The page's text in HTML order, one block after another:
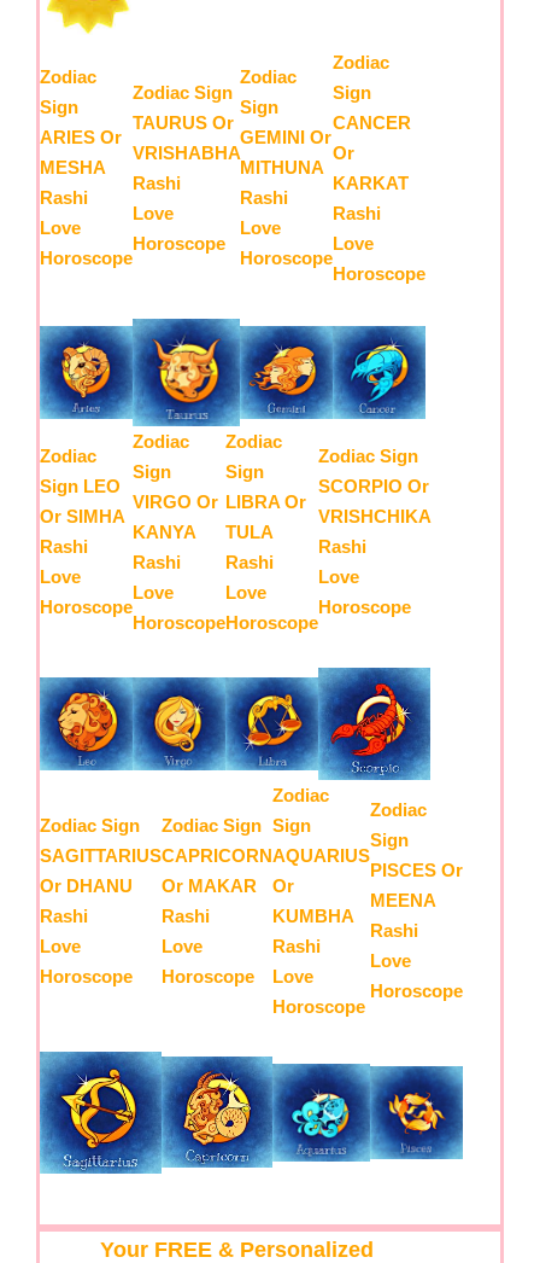
Zodiac
Sign
ARIES Or
MESHA
Rashi
Love
Horoscope
Zodiac Sign
TAURUS Or
VRISHABHA
Rashi
Love
Horoscope
Zodiac
Sign
GEMINI Or
MITHUNA
Rashi
Love
Horoscope
Zodiac
Sign
CANCER
Or
KARKAT
Rashi
Love
Horoscope
Zodiac
Sign LEO
Or SIMHA
Rashi
Love
Horoscope
Zodiac
Sign
VIRGO Or
KANYA
Rashi
Love
Horoscope
Zodiac
Sign
LIBRA Or
TULA
Rashi
Love
Horoscope
Zodiac Sign
SCORPIO Or
VRISHCHIKA
Rashi
Love
Horoscope
Zodiac Sign
SAGITTARIUS
Or DHANU
Rashi
Love
Horoscope
Zodiac Sign
CAPRICORN
Or MAKAR
Rashi
Love
Horoscope
Zodiac
Sign
AQUARIUS
Or
KUMBHA
Rashi
Love
Horoscope
Zodiac
Sign
PISCES Or
MEENA
Rashi
Love
Horoscope
Your FREE & Personalized